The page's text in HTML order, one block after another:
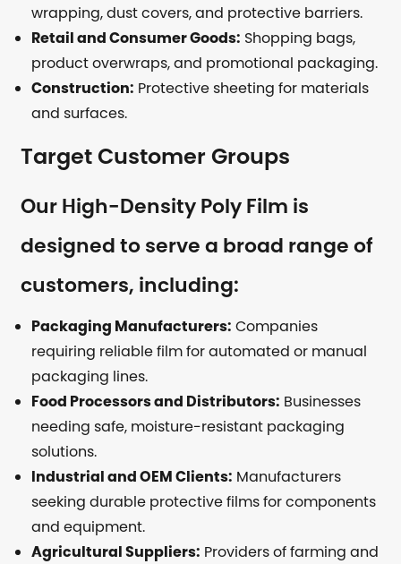
wrapping, dust covers, and protective barriers.
Retail and Consumer Goods: Shopping bags,
product overwraps, and promotional packaging.
Construction: Protective sheeting for materials
and surfaces.
Target Customer Groups
Our High-Density Poly Film is
designed to serve a broad range of
customers, including:
Packaging Manufacturers: Companies
requiring reliable film for automated or manual
packaging lines.
Food Processors and Distributors: Businesses
needing safe, moisture-resistant packaging
solutions.
Industrial and OEM Clients: Manufacturers
seeking durable protective films for components
and equipment.
Agricultural Suppliers: Providers of farming and